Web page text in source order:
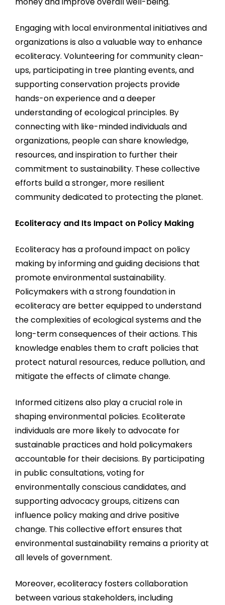
Engaging with local environmental initiatives and
organizations is also a valuable way to enhance
ecoliteracy. Volunteering for community clean-
ups, participating in tree planting events, and
supporting conservation projects provide
hands-on experience and a deeper
understanding of ecological principles. By
connecting with like-minded individuals and
organizations, people can share knowledge,
resources, and inspiration to further their
commitment to sustainability. These collective
efforts build a stronger, more resilient
community dedicated to protecting the planet.
Ecoliteracy and Its Impact on Policy Making
Ecoliteracy has a profound impact on policy
making by informing and guiding decisions that
promote environmental sustainability.
Policymakers with a strong foundation in
ecoliteracy are better equipped to understand
the complexities of ecological systems and the
long-term consequences of their actions. This
knowledge enables them to craft policies that
protect natural resources, reduce pollution, and
mitigate the effects of climate change.
Informed citizens also play a crucial role in
shaping environmental policies. Ecoliterate
individuals are more likely to advocate for
sustainable practices and hold policymakers
accountable for their decisions. By participating
in public consultations, voting for
environmentally conscious candidates, and
supporting advocacy groups, citizens can
influence policy making and drive positive
change. This collective effort ensures that
environmental sustainability remains a priority at
all levels of government.
Moreover, ecoliteracy fosters collaboration
between various stakeholders, including